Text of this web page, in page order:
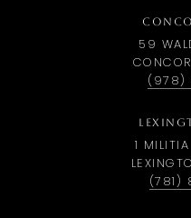
59
(978)
1
(781)